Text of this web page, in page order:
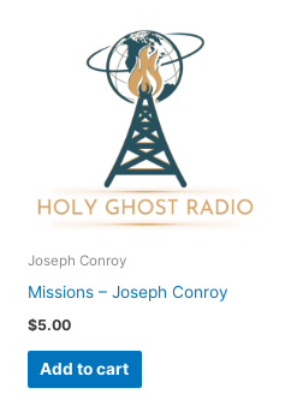
Joseph Conroy
Missions – Joseph Conroy
$5.00
Add to cart